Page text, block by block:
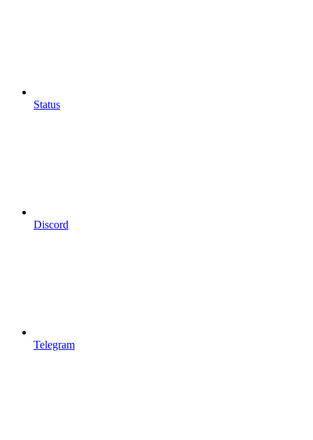
Status
Discord
Telegram